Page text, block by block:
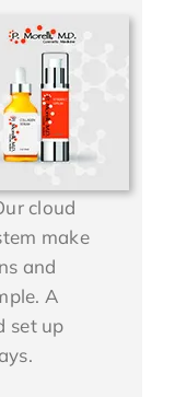
cloud
make
and
A
set up